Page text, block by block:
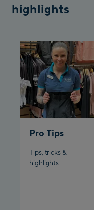
Penkenbahn
Bergstation / Top
/Valley station
Fuegen:
Spieljochbahn
Talstation /Valley
station
Spieljochbahn
Bergstation / Top
Ischgl:
Ischgl Zentrum
highlights
Pro Tips
Tips, tricks &
highlights